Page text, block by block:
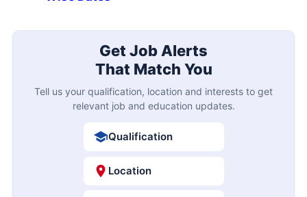
Get Job Alerts
That Match You
Tell us your qualification, location and interests to get
relevant job and education updates.
Qualification
Location